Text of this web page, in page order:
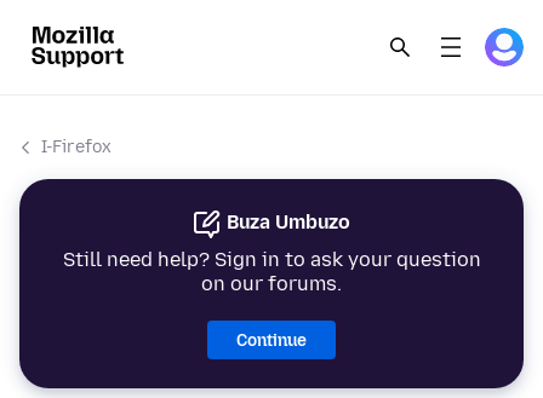
I-Firefox
Buza Umbuzo
Still need help? Sign in to ask your question
on our forums.
Continue